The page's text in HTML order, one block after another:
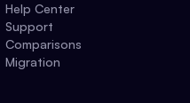
Help Center
Support
Comparisons
Migration